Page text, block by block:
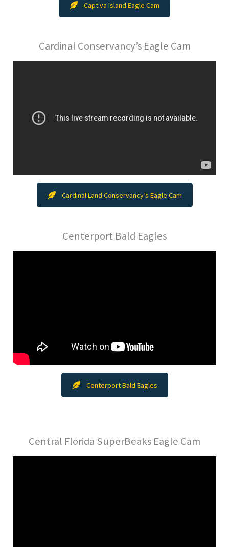
Captiva Island Eagle Cam
Cardinal Conservancy’s Eagle Cam
Cardinal Land Conservancy’s Eagle Cam
Centerport Bald Eagles
Centerport Bald Eagles
Central Florida SuperBeaks Eagle Cam